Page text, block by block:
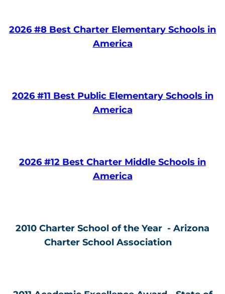
2026 #8 Best Charter Elementary Schools in
America
2026 #11 Best Public Elementary Schools in
America
2026 #12 Best Charter Middle Schools in
America
2010 Charter School of the Year - Arizona
Charter School Association